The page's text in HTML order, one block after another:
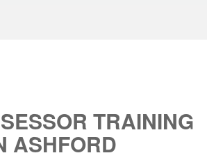
TRAINING
ASHFORD